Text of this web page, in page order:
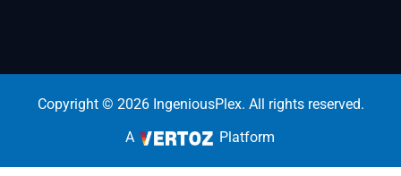
Copyright © 2026 IngeniousPlex. All rights reserved.
A
Platform